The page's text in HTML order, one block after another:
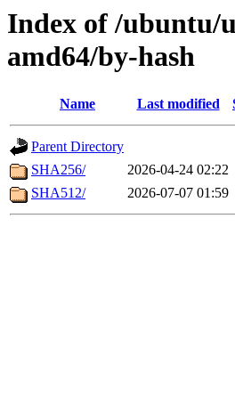
Index of /ubuntu/
amd64/by-hash
Name Last modified
Parent Directory
SHA256/
2026-04-24 02:22
SHA512/
2026-07-07 01:59